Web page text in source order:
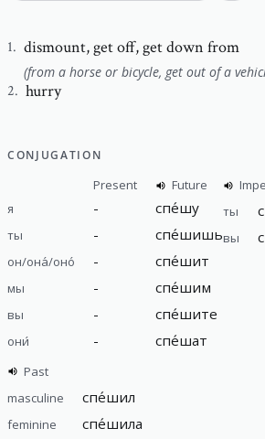
1. dismount,get off, get down from
(from a horse or bicycle, get out of a
2. hurry
CONJUGATION
Present
Future
я
- спе́шу
ты - спе́шишь
он/она́/оно́ - спе́шит
мы - спе́шим
вы - спе́шите
они́ - спе́шат
ты
вы
Past
masculine
спе́шил
feminine спе́шила